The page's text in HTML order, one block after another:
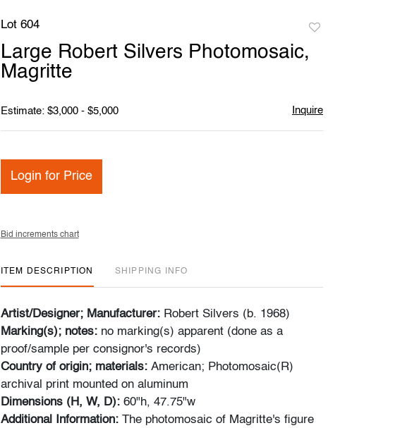
Lot 604
favorite
Large Robert Silvers Photomosaic,
Magritte
Estimate: $3,000 - $5,000 Inquire
Login for Price
Bid increments chart
ITEM DESCRIPTION SHIPPING INFO
Artist/Designer; Manufacturer: Robert Silvers (b. 1968)
Marking(s); notes: no marking(s) apparent (done as a
proof/sample per consignor's records)
Country of origin; materials: American; Photomosaic(R)
archival print mounted on aluminum
Dimensions (H, W, D): 60"h, 47.75"w
Additional Information: The photomosaic of Magritte's figure